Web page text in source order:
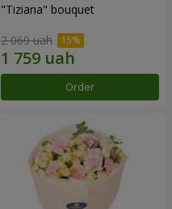
"Tiziana" bouquet
2 069 uah
Order